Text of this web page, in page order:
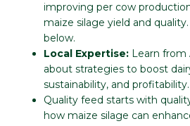
improving per cow
maize silage yield and
below.
Local Expertise: Learn from
about strategies to boost
sustainability, and profitability.
Quality feed starts with
how maize silage can